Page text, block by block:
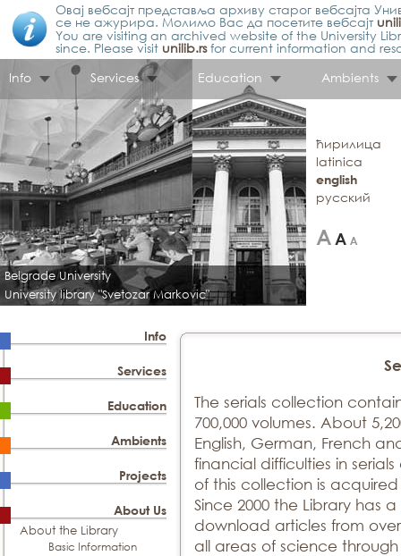
Овај вебсајт представља архиву старог вебсајта
се не ажурира. Молимо Вас да посетите вебсајт
You are visiting an archived website of the University
since. Please visit unilib.rsfor current information and
Info
Services Education Ambients
Belgrade University
University library "Svetozar Markovic"
ћирилица
latinica
english
русский
Info
Services
Education
Ambients
Projects
About Us
About the Library
Basic Information
The serials collection
700,000 volumes. About
English, German, French
financial difficulties in
of this collection is
Since 2000 the Library has
download articles from
all areas of science